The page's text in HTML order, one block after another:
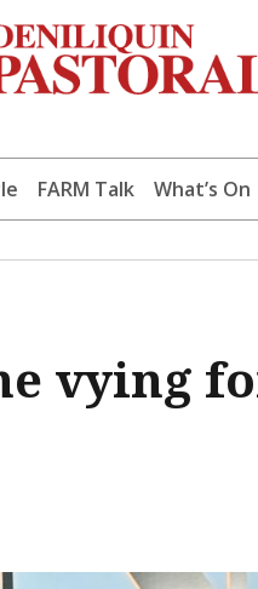
FARM Talk What’s On
vying